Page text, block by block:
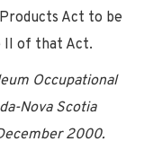
Act to be
II of that Act.
Occupational
Nova Scotia
2000.